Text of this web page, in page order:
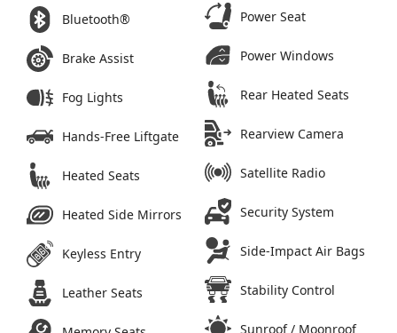
Bluetooth®
Brake Assist
Fog Lights
Hands-Free Liftgate
Heated Seats
Heated Side Mirrors
Keyless Entry
Leather Seats
Power Seat
Power Windows
Rear Heated Seats
Rearview Camera
Satellite Radio
Security System
Side-Impact Air Bags
Stability Control
Sunroof / Moonroof